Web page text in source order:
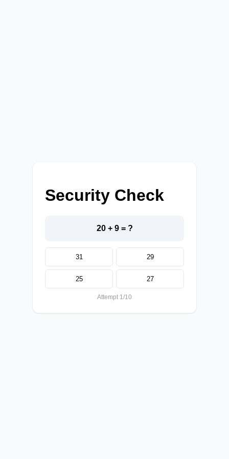
Security Check
20 + 9 = ?
31 29
25 27
Attempt 1/10